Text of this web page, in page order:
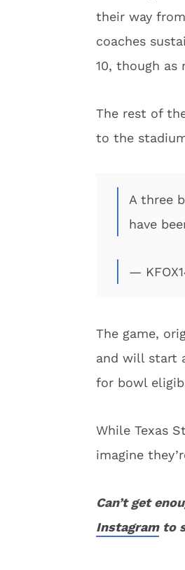
their way
coaches
10, though as
The rest of
to the
A three
have
—
The game,
and will start
for bowl
While Texas
imagine
Can’t get
Instagramto